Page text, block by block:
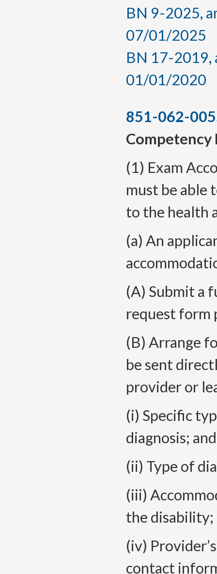
BN 9-2025,
07/01/2025
BN 17-
01/01/2020
851-062-
(1) Exam
must be able
to the health
(a) An
(A) Submit a
request form
(B) Arrange
be sent
provider or
(i) Specific
diagnosis; and
(ii) Type of
(iii)
the disability;
(iv)
contact